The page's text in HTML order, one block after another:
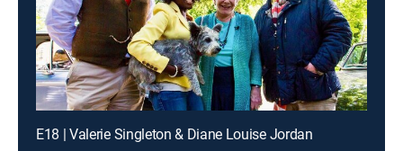
E18 | Valerie Singleton & Diane Louise Jordan